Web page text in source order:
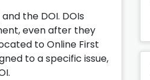
the DOI. DOIs
even after they
to Online First
to a specific issue,